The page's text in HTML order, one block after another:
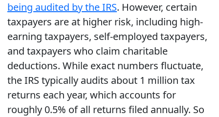
being audited by the IRS. However, certain
taxpayers are at higher risk, including high-
earning taxpayers, self-employed taxpayers,
and taxpayers who claim charitable
deductions. While exact numbers fluctuate,
the IRS typically audits about 1 million tax
returns each year, which accounts for
roughly 0.5% of all returns filed annually. So